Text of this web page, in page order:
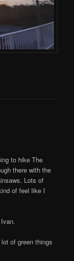
to hike The
there with the
Lots of
of feel like I
of green things